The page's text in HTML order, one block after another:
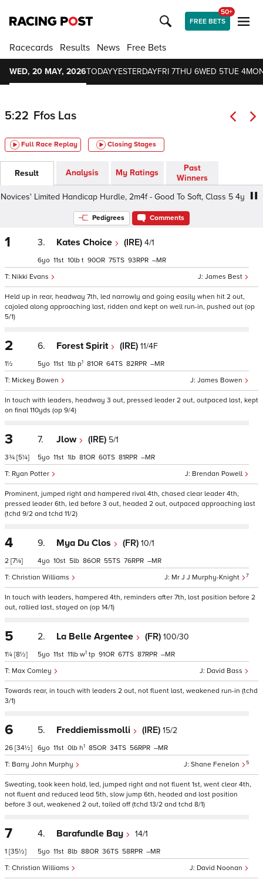
FREE BETS
50+
Racecards Results News Free Bets
WED, 20 MAY, 2026TODAYYESTERDAYFRI 7THU 6WED 5TUE 4
5:22 Ffos Las
Full Race Replay Closing Stages
Result Analysis My Ratings
Past
Winners
Limited Handicap Hurdle, 2m4f - Good To Soft, Class 5 4yo+
Pedigrees Comments
1 3. Kates Choice (IRE) 4/1
James Best
Nikki Evans
6 11 10 t 90 75 93 –
Held up in rear, headway 7th, led narrowly and going easily when hit 2 out,
cajoled along approaching last, ridden and kept on well run-in, pushed out (op
5/1)
2
1½
6. Forest Spirit (IRE) 11/4F
James Bowen
Mickey Bowen
5 11 1 p1 81 64 82 –
In touch with leaders, headway 3 out, pressed leader 2 out, outpaced last, kept
on final 110yds (op 9/4)
3
3¾ [5¼]
7. Jlow (IRE) 5/1
Brendan Powell
Ryan Potter
5 11 1 81 60 81 –
Prominent, jumped right and hampered rival 4th, chased clear leader 4th,
pressed leader 6th, led before 3 out, headed 2 out, outpaced approaching last
(tchd 9/2 and tchd 11/2)
4
2 [7¼]
9. Mya Du Clos (FR) 10/1
Mr J J Murphy-Knight 7
Christian Williams
4 10 5 86 55 76 –
In touch with leaders, hampered 4th, reminders after 7th, lost position before 2
out, rallied last, stayed on (op 14/1)
5
1¼ [8½]
2. La Belle Argentee (FR) 100/30
David Bass
Max Comley
5 11 11 w1 tp 91 67 87 –
Towards rear, in touch with leaders 2 out, not fluent last, weakened run-in (tchd
3/1)
6
26 [34½]
5. Freddiemissmolli (IRE) 15/2
Shane Fenelon 5
Barry John Murphy
6 11 0 h1 85 34 56 –
Sweating, took keen hold, led, jumped right and not fluent 1st, went clear 4th,
not fluent and reduced lead 5th, slow jump 6th, headed and lost position
before 3 out, weakened 2 out, tailed off (tchd 13/2 and tchd 8/1)
7
1 [35½]
4. Barafundle Bay 14/1
David Noonan
Christian Williams
5 11 8 88 36 58 –